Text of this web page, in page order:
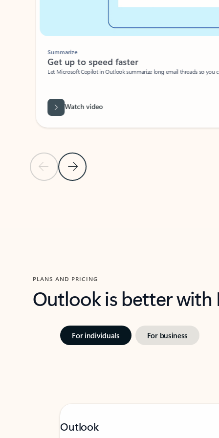
Previous Slide
Next Slide
Summarize
Get up to speed faster ​
Let Microsoft Copilot in Outlook summarize long email threads so you
Watch video
PLANS AND PRICING
Outlook is better
For individuals For business
Outlook